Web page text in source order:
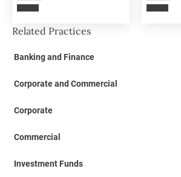
Related Practices
Banking and Finance
Corporate and Commercial
Corporate
Commercial
Investment Funds